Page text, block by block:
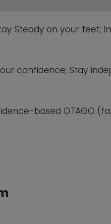
Steady on your feet;
confidence; Stay
based OTAGO